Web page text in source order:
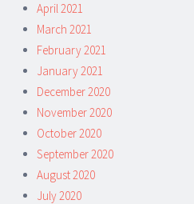
April 2021
March 2021
February 2021
January 2021
December 2020
November 2020
October 2020
September 2020
August 2020
July 2020